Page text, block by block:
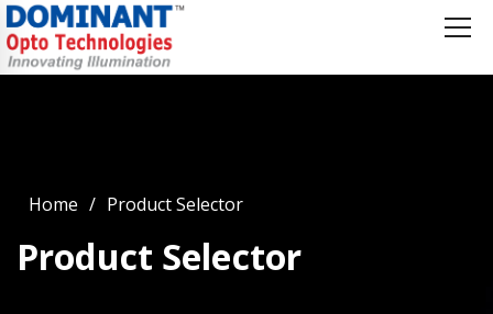
Home Product Selector
Product Selector